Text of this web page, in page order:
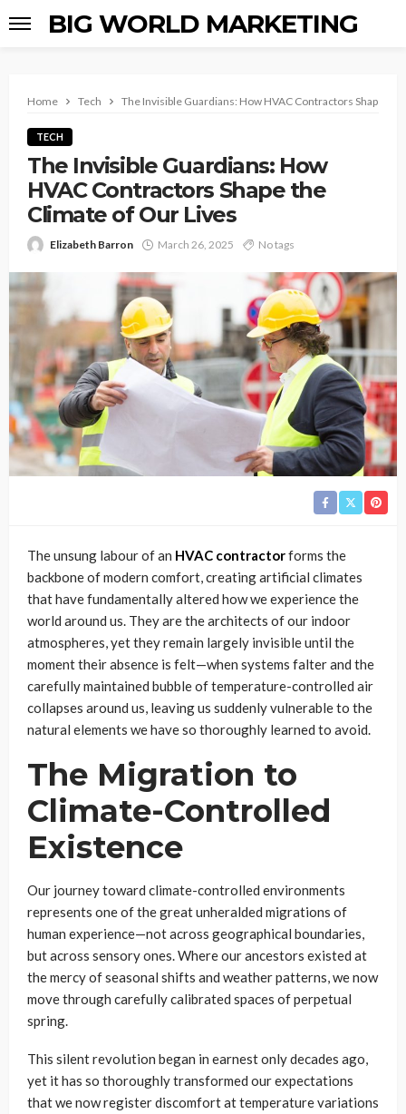
BIG WORLD MARKETING
Home Tech The Invisible Guardians: How HVAC Contractors Shape
TECH
The Invisible Guardians: How
HVAC Contractors Shape the
Climate of Our Lives
Elizabeth Barron March 26, 2025 No tags
The unsung labour of an HVAC contractorforms the
backbone of modern comfort, creating artificial climates
that have fundamentally altered how we experience the
world around us. They are the architects of our indoor
atmospheres, yet they remain largely invisible until the
moment their absence is felt—when systems falter and the
carefully maintained bubble of temperature-controlled air
collapses around us, leaving us suddenly vulnerable to the
natural elements we have so thoroughly learned to avoid.
The Migration to
Climate-Controlled
Existence
Our journey toward climate-controlled environments
represents one of the great unheralded migrations of
human experience—not across geographical boundaries,
but across sensory ones. Where our ancestors existed at
the mercy of seasonal shifts and weather patterns, we now
move through carefully calibrated spaces of perpetual
spring.
This silent revolution began in earnest only decades ago,
yet it has so thoroughly transformed our expectations
that we now register discomfort at temperature variations